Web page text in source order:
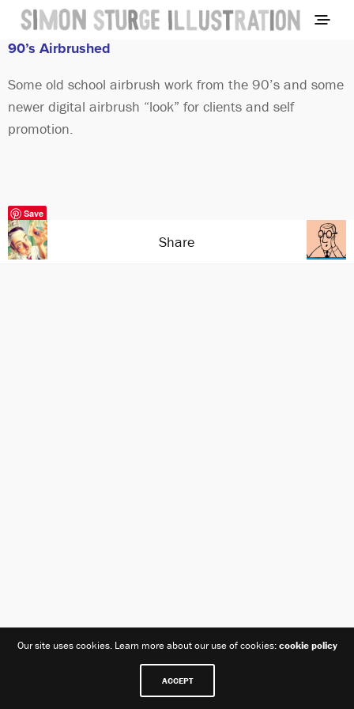
90’s Airbrushed
Some old school airbrush work from the 90’s and some
newer digital airbrush “look” for clients and self
promotion.
Save
Share
Our site uses cookies. Learn more about our use of cookies:cookie policy
ACCEPT